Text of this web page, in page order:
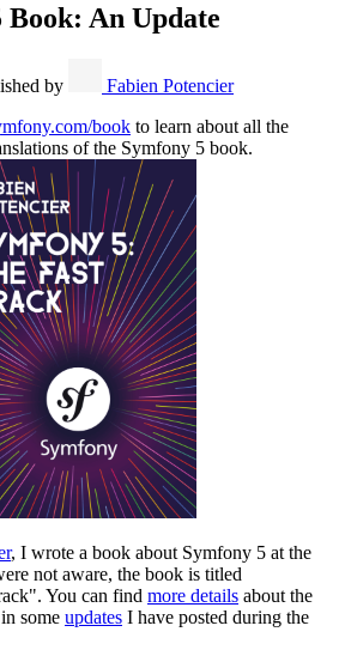
Book: An Update
by
Fabien Potencier
book to learn about all the
of the Symfony 5 book.
, I wrote a book about Symfony 5 at the
not aware, the book is titled
You can find more details about the
some updates I have posted during the